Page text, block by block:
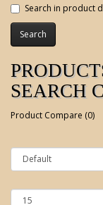
Search in product
SEARCH
Product Compare (0)